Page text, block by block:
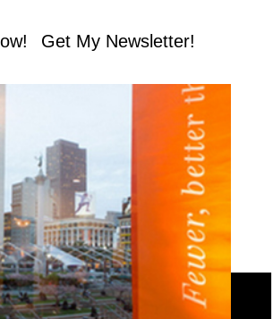
Get My Newsletter!